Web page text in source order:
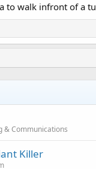
to walk infront of a
& Communications
Killer